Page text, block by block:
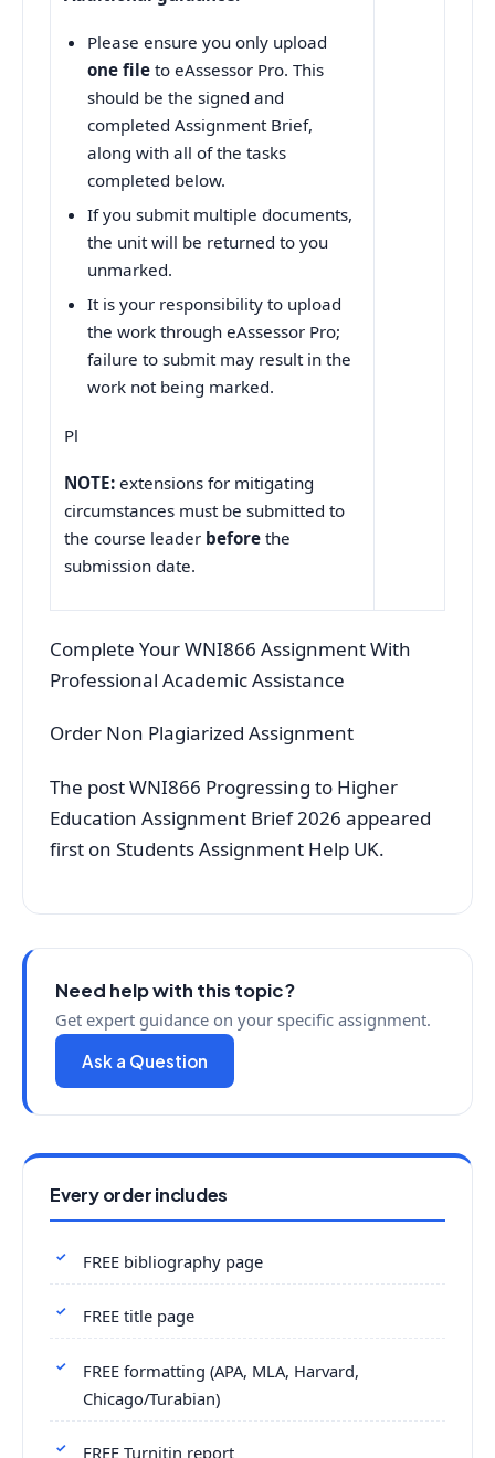
Please ensure you only upload
one file to eAssessor Pro. This
should be the signed and
completed Assignment Brief,
along with all of the tasks
completed below.
If you submit multiple documents,
the unit will be returned to you
unmarked.
It is your responsibility to upload
the work through eAssessor Pro;
failure to submit may result in the
work not being marked.
Pl
NOTE: extensions for mitigating
circumstances must be submitted to
the course leader before the
submission date.
Complete Your WNI866 Assignment With
Professional Academic Assistance
Order Non Plagiarized Assignment
The post WNI866 Progressing to Higher
Education Assignment Brief 2026 appeared
first on Students Assignment Help UK.
Need help with this topic?
Get expert guidance on your specific assignment.
Ask a Question
Every order includes
FREE bibliography page
FREE title page
FREE formatting (APA, MLA, Harvard,
Chicago/Turabian)
FREE Turnitin report